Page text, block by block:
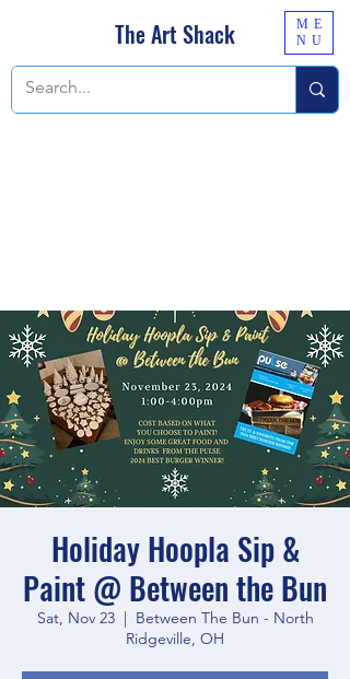
The Art Shack
ME
NU
Holiday Hoopla Sip &
Paint @ Between the Bun
Sat, Nov 23
  |
Between The Bun - North
Ridgeville, OH